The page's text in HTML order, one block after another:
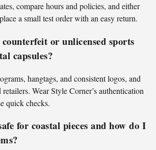
compare hours and policies, and either
a small test order with an easy return.
or unlicensed sports
capsules?
hangtags, and consistent logos, and
Wear Style Corner’s authentication
quick checks.
for coastal pieces and how do I